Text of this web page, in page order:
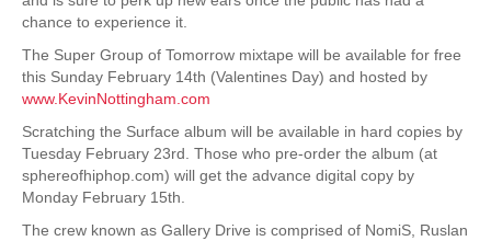
chance to experience it.
The Super Group of Tomorrow mixtape will be available for free
this Sunday February 14th (Valentines Day) and hosted by
www.KevinNottingham.com
Scratching the Surface album will be available in hard copies by
Tuesday February 23rd. Those who pre-order the album (at
sphereofhiphop.com) will get the advance digital copy by
Monday February 15th.
The crew known as Gallery Drive is comprised of NomiS, Ruslan